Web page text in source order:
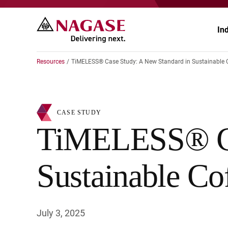
Resources TiMELESS® Case Study: A New Standard in Sustainable
CASE STUDY
TiMELESS®
Sustainable
July 3, 2025